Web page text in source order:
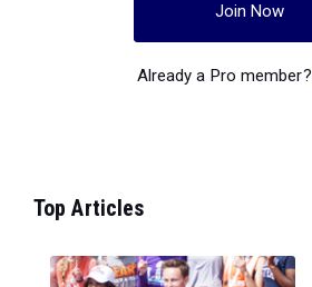
Join Now
Already a Pro member?
Top Articles